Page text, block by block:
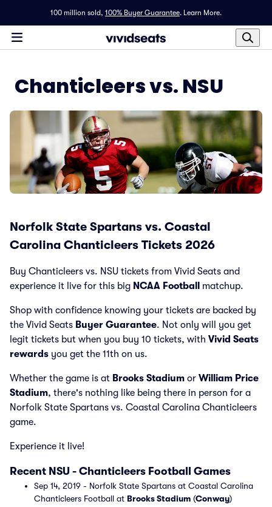
100 million sold, 100% Buyer Guarantee. Learn More.
Chanticleers vs. NSU
Norfolk State Spartans vs. Coastal
Carolina Chanticleers Tickets 2026
Buy Chanticleers vs. NSU tickets from Vivid Seats and
experience it live for this big NCAA Football matchup.
Shop with confidence knowing your tickets are backed by
the Vivid Seats Buyer Guarantee. Not only will you get
legit tickets but when you buy 10 tickets, with Vivid Seats
rewards you get the 11th on us.
Whether the game is at Brooks Stadium or William Price
Stadium, there's nothing like being there in person for a
Norfolk State Spartans vs. Coastal Carolina Chanticleers
game.
Experience it live!
Recent NSU - Chanticleers Football Games
Sep 14, 2019 - Norfolk State Spartans at Coastal Carolina
Chanticleers Football at Brooks Stadium (Conway)